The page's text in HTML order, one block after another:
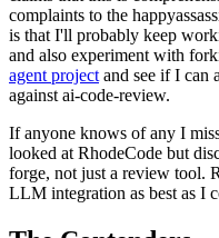
complaints to the
is that I'll probably keep
and also experiment with
agent project and see if I can
against ai-code-review.
If anyone knows of any I
looked at RhodeCode but
forge, not just a review tool.
LLM integration as best as I